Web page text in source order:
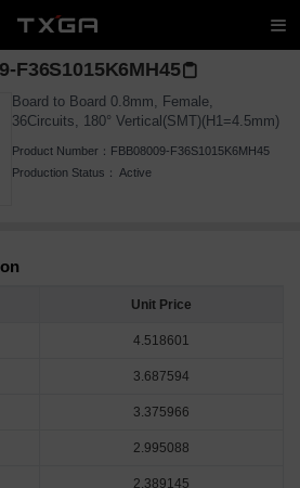
F36S1015K6MH45
Board to Board 0.8mm, Female,
36Circuits, 180° Vertical(SMT)(H1=4.5mm)
Product Number： FBB08009-F36S1015K6MH45
Production Status： Active
Unit Price
4.518601
3.687594
3.375966
2.995088
2.389145